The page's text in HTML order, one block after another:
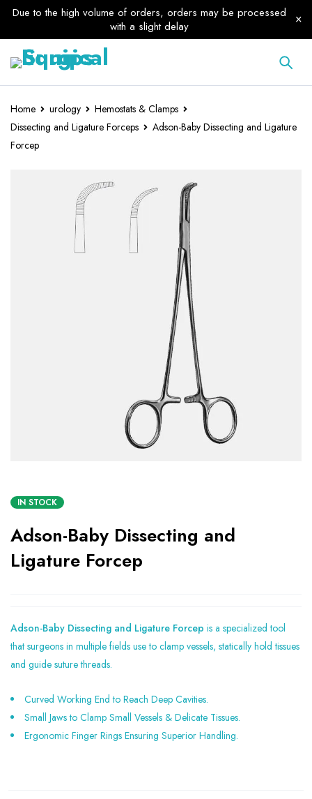
Due to the high volume of orders, orders may be processed
with a slight delay
Home urology
Hemostats & Clamps
Dissecting and Ligature Forceps
Adson-Baby Dissecting and Ligature
Forcep
IN STOCK
Adson-Baby Dissecting and
Ligature Forcep
Adson-Baby Dissecting and Ligature Forcep is a specialized tool
that surgeons in multiple fields use to clamp vessels, statically hold tissues
and guide suture threads.
Curved Working End to Reach Deep Cavities.
Small Jaws to Clamp Small Vessels & Delicate Tissues.
Ergonomic Finger Rings Ensuring Superior Handling.